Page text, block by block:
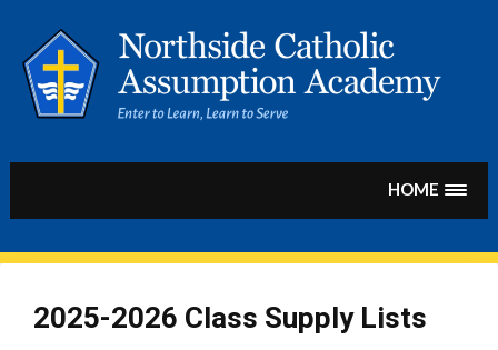
content
HOME
2025-2026 Class Supply Lists